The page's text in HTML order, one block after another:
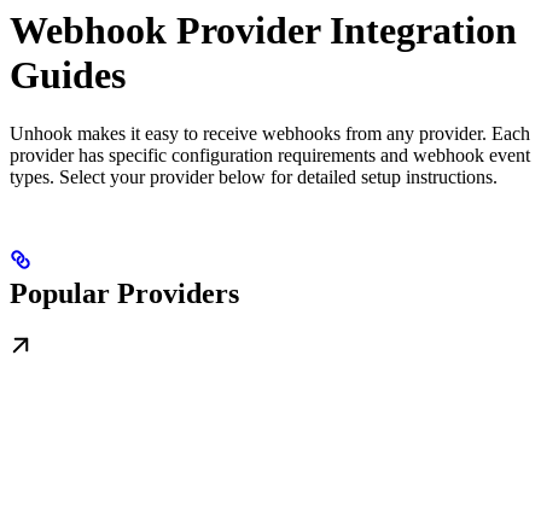
Webhook Provider Integration
Guides
Unhook makes it easy to receive webhooks from any provider. Each
provider has specific configuration requirements and webhook event
types. Select your provider below for detailed setup instructions.
Popular Providers